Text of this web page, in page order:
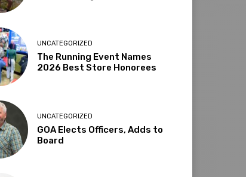
UNCATEGORIZED
The Running Event Names
2026 Best Store Honorees
UNCATEGORIZED
GOA Elects Officers, Adds to
Board